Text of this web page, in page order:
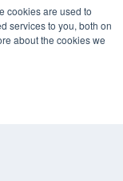
cookies are used to
services to you, both on
about the cookies we